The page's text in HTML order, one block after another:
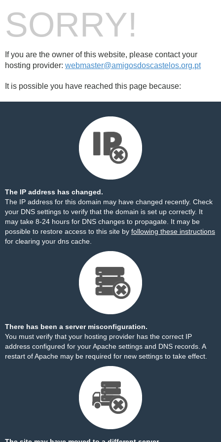
SORRY!
If you are the owner of this website, please contact your
hosting provider: webmaster@amigosdoscastelos.org.pt
It is possible you have reached this page because:
The IP address has changed.
The IP address for this domain may have changed recently. Check
your DNS settings to verify that the domain is set up correctly. It
may take 8-24 hours for DNS changes to propagate. It may be
possible to restore access to this site by following these instructions
for clearing your dns cache.
There has been a server misconfiguration.
You must verify that your hosting provider has the correct IP
address configured for your Apache settings and DNS records. A
restart of Apache may be required for new settings to take effect.